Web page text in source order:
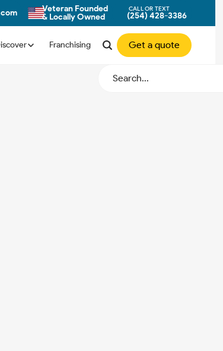
Veteran Founded
& Locally Owned
CALL OR TEXT
(254) 428-3386
Franchising Get a quote